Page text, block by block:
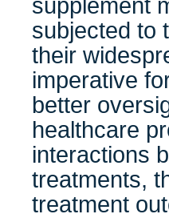
supplement
subjected to
their
imperative
better
healthcare
interactions
treatments,
treatment